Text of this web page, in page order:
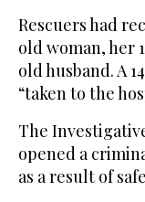
Rescuers had
old woman, her
old husband. A
“taken to the
The
opened a
as a result of